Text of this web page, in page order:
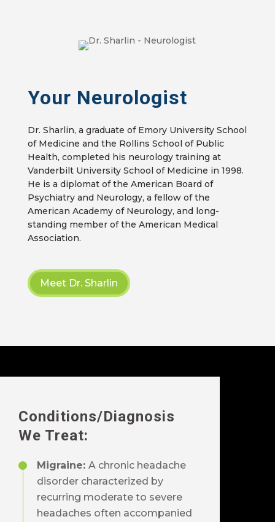
Your Neurologist
Dr. Sharlin, a graduate of Emory University School
of Medicine and the Rollins School of Public
Health, completed his neurology training at
Vanderbilt University School of Medicine in 1998.
He is a diplomat of the American Board of
Psychiatry and Neurology, a fellow of the
American Academy of Neurology, and long-
standing member of the American Medical
Association.
Meet Dr. Sharlin
Conditions/Diagnosis
We Treat:
Migraine: A chronic headache
disorder characterized by
recurring moderate to severe
headaches often accompanied